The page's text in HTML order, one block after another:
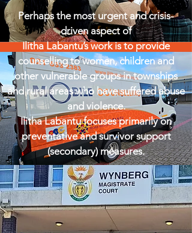
Perhaps the most urgent and crisis-
driven aspect of
Ilitha Labantu’s work is to provide
counselling to women, children and
other vulnerable groups in townships
and rural areas who have suffered abuse
and violence.
Ilitha Labantu focuses primarily on
preventative and survivor support
(secondary) measures.